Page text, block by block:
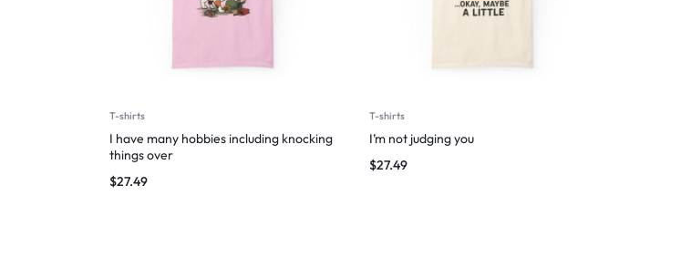
T-shirts
I have many hobbies including knocking
things over
$27.49
T-shirts
I’m not judging you
$27.49